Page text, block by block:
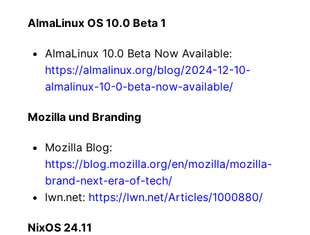
AlmaLinux OS 10.0 Beta 1
AlmaLinux 10.0 Beta Now Available:
https://almalinux.org/blog/2024-12-10-
almalinux-10-0-beta-now-available/
Mozilla und Branding
Mozilla Blog:
https://blog.mozilla.org/en/mozilla/mozilla-
brand-next-era-of-tech/
lwn.net: https://lwn.net/Articles/1000880/
NixOS 24.11